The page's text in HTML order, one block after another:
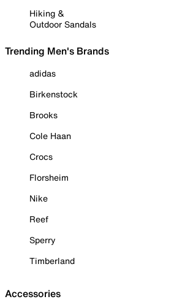
Hiking &
Outdoor Sandals
Trending Men's Brands
adidas
Birkenstock
Brooks
Cole Haan
Crocs
Florsheim
Nike
Reef
Sperry
Timberland
Accessories